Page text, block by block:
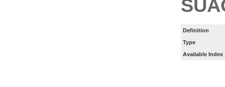
Definition
Type
Available Index